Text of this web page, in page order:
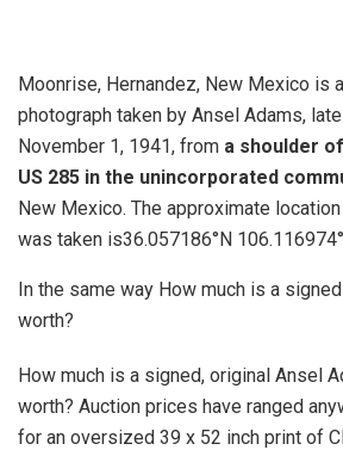
Moonrise, Hernandez, New Mexico is
photograph taken by Ansel Adams,
November 1, 1941, from a shoulder
US 285 in the unincorporated
New Mexico. The approximate
was taken is36.057186°N
In the same way How much is a
worth?
How much is a signed, original Ansel
worth? Auction prices have ranged
for an oversized 39 x 52 inch print of